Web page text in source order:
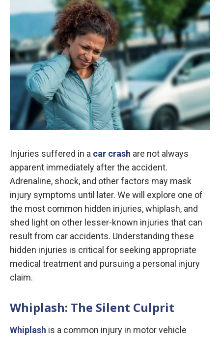
Injuries suffered in a car crash are not always
apparent immediately after the accident.
Adrenaline, shock, and other factors may mask
injury symptoms until later. We will explore one of
the most common hidden injuries, whiplash, and
shed light on other lesser-known injuries that can
result from car accidents. Understanding these
hidden injuries is critical for seeking appropriate
medical treatment and pursuing a personal injury
claim.
Whiplash: The Silent Culprit
Whiplash is a common injury in motor vehicle